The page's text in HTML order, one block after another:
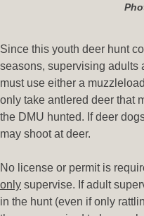
Since this youth deer hunt
seasons, supervising adults
must use either a
only take antlered deer that
the DMU hunted. If deer
may shoot at deer.
No license or permit is
only supervise. If adult
in the hunt (even if only